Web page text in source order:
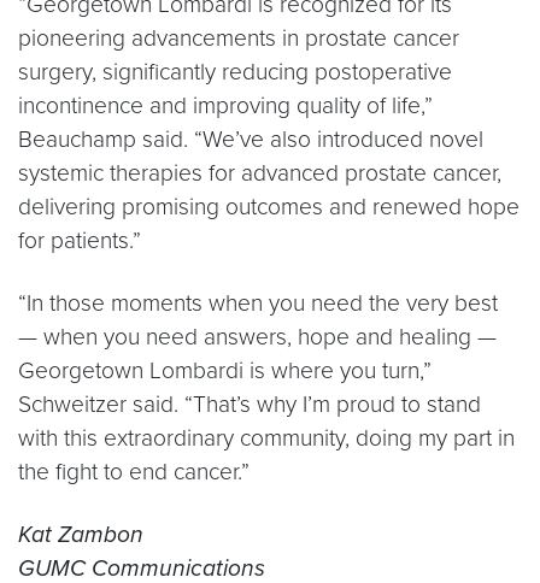
pioneering advancements in prostate cancer
surgery, significantly reducing postoperative
incontinence and improving quality of life,”
Beauchamp said. “We’ve also introduced novel
systemic therapies for advanced prostate cancer,
delivering promising outcomes and renewed hope
for patients.”
“In those moments when you need the very best
— when you need answers, hope and healing —
Georgetown Lombardi is where you turn,”
Schweitzer said. “That’s why I’m proud to stand
with this extraordinary community, doing my part in
the fight to end cancer.”
Kat Zambon
GUMC Communications